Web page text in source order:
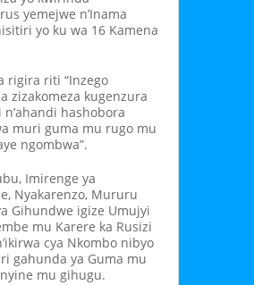
yemejwe n’Inama
yo ku wa 16 Kamena
rigira riti “Inzego
zizakomeza kugenzura
hashobora
muri guma mu rugo mu
ngombwa”.
Imirenge ya
Nyakarenzo, Mururu
Gihundwe igize Umujyi
mu Karere ka Rusizi
cya Nkombo nibyo
gahunda ya Guma mu
mu gihugu.